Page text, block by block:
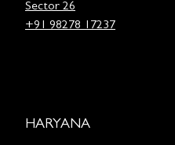
Sector 26
+91 98278 17237
HARYANA